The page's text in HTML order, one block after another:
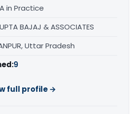
in Practice
BAJAJ & ASSOCIATES
Uttar Pradesh
9
full profile →